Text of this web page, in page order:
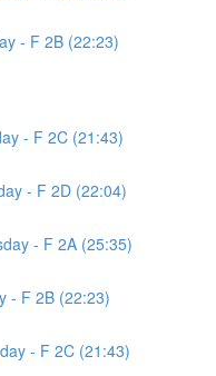
- F 2B (22:23)
- F 2C (21:43)
- F 2D (22:04)
- F 2A (25:35)
- F 2B (22:23)
- F 2C (21:43)